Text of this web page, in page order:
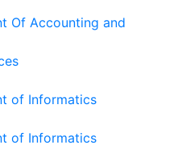
Of Accounting and
of Informatics
of Informatics